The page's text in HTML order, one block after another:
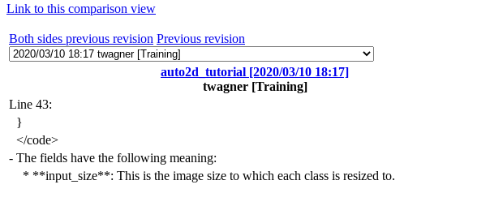
Link to this comparison view
Both sides previous revision Previous revision
auto2d_tutorial [2020/03/10 18:17]
twagner [Training]
Line 43:
}
</code>
- The fields have the following meaning:
* **input_size**: This is the image size to which each class is resized to.